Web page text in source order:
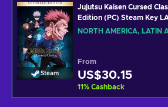
Steam
Jujutsu Kaisen Cursed
Edition (PC) Steam Key
AMERICA
NORTH AMERICA, LATIN
From
US$30.15
11% Cashback